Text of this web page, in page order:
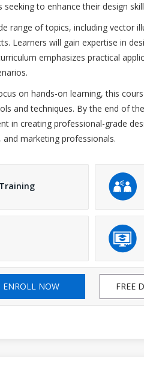
to enhance their design
range of topics, including vector
Learners will gain expertise in
emphasizes practical
on hands-on learning, this
and techniques. By the end of the
in creating professional-grade
marketing professionals.
ENROLL NOW FREE